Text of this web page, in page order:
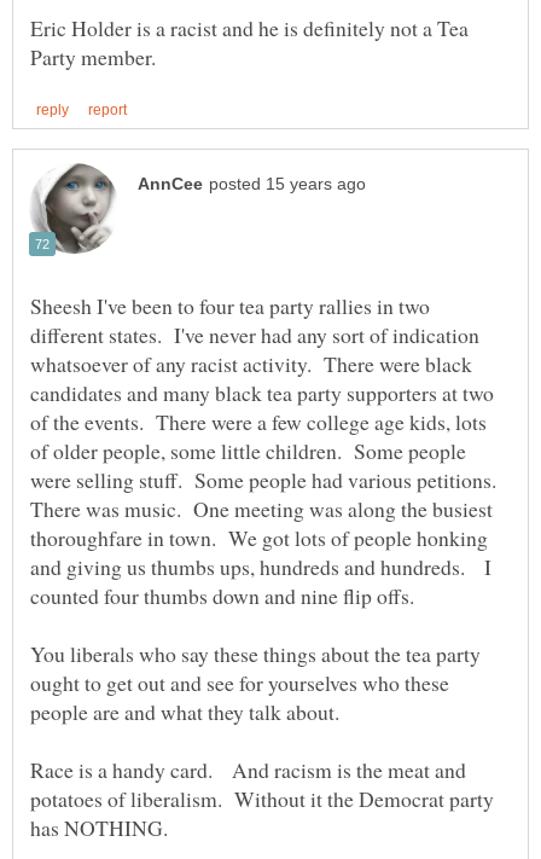
Eric Holder is a racist and he is definitely not a Tea
Sheesh I've been to four tea party rallies in two
different states. I've never had any sort of indication
whatsoever of any racist activity. There were black
candidates and many black tea party supporters at two
of the events. There were a few college age kids, lots
of older people, some little children. Some people
were selling stuff. Some people had various petitions.
There was music. One meeting was along the busiest
thoroughfare in town. We got lots of people honking
and giving us thumbs ups, hundreds and hundreds. I
You liberals who say these things about the tea party
ought to get out and see for yourselves who these
Race is a handy card. And racism is the meat and
potatoes of liberalism. Without it the Democrat party